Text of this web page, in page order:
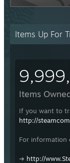
Items Up For
Items
If you want to
http://
For information
➜ http://